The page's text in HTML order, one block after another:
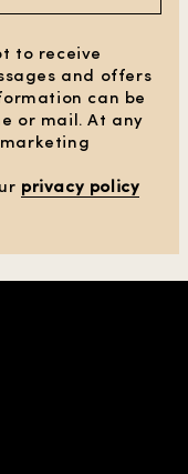
to receive
and offers
can be
or mail. At any
privacy policy